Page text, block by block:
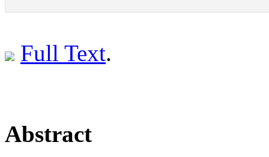
Full Text.
Abstract